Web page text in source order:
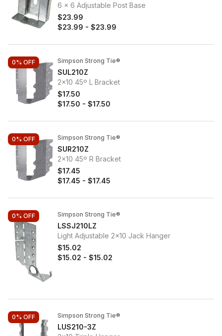
6 x 6 Adjustable Post Base
$23.99
$23.99 - $23.99
0% OFF Simpson Strong Tie®
SUL210Z
2x10 45º L Bracket
$17.50
$17.50 - $17.50
0% OFF Simpson Strong Tie®
SUR210Z
2x10 45º R Bracket
$17.45
$17.45 - $17.45
0% OFF Simpson Strong Tie®
LSSJ210LZ
Light Adjustable 2x10 Jack Hanger
$15.02
$15.02 - $15.02
0% OFF Simpson Strong Tie®
LUS210-3Z